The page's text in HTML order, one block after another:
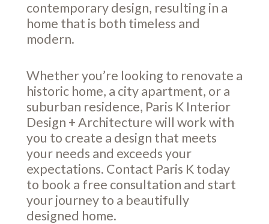
contemporary design, resulting in a
home that is both timeless and
modern.
Whether you’re looking to renovate a
historic home, a city apartment, or a
suburban residence, Paris K Interior
Design + Architecture will work with
you to create a design that meets
your needs and exceeds your
expectations. Contact Paris K today
to book a free consultation and start
your journey to a beautifully
designed home.